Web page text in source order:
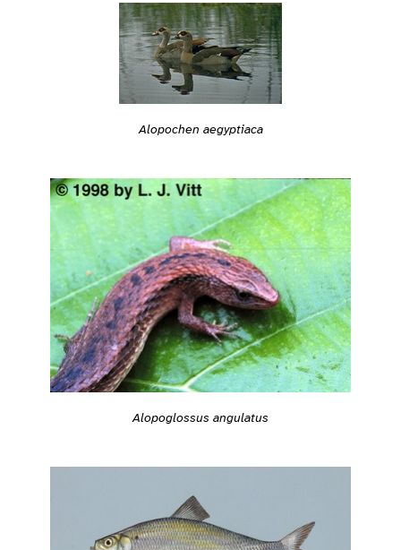
Alopochen aegyptiaca
Alopoglossus angulatus